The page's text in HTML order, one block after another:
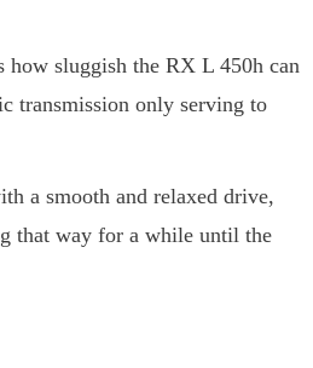
how sluggish the RX L 450h can
transmission only serving to
a smooth and relaxed drive,
that way for a while until the